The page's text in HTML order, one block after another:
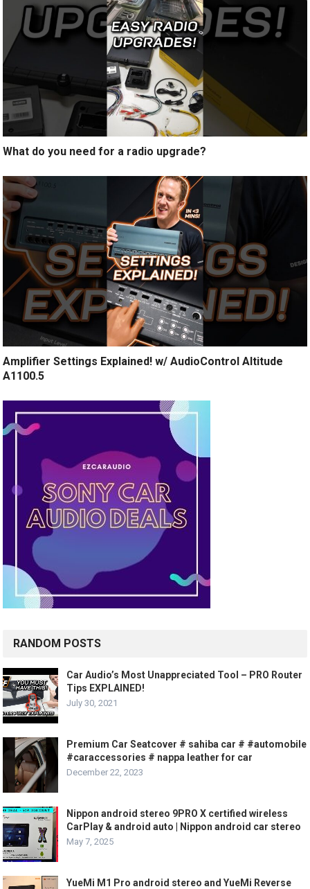
What do you need for a radio upgrade?
Amplifier Settings Explained! w/ AudioControl Altitude
A1100.5
RANDOM POSTS
Car Audio’s Most Unappreciated Tool – PRO Router
Tips EXPLAINED!
July 30, 2021
Premium Car Seatcover # sahiba car # #automobile
#caraccessories # nappa leather for car
December 22, 2023
Nippon android stereo 9PRO X certified wireless
CarPlay & android auto | Nippon android car stereo
May 7, 2025
YueMi M1 Pro android stereo and YueMi Reverse